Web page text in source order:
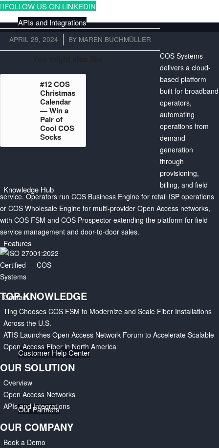
APIs and Integrations
Our Mission
Knowledge Hub
Features
Contact
Customer Help Center
Our Partners
FOLLOW US ON LINKEDIN
APRIL 29, 2024
/ BY MAREN BUCHMÜLLER
#12 COS
Christmas
Calendar
— Win a
Pair of
Cool COS
Socks
COS Systems
delivers a cloud-
based platform
built for broadband
operators,
automating
operations from
demand
generation
through
provisioning,
billing, and field
service. Operators run COS Business Engine for retail ISP operations
or COS Wholesale Engine for multi-provider Open Access networks,
with COS FSM and COS Prospector extending the platform for field
service management and door-to-door sales.
TOP KNOWLEDGE
Ting Chooses COS FSM to Modernize and Scale Fiber Installations
Across the U.S.
ATIS Launches Open Access Network Forum to Accelerate Scalable
Open Access Fiber in North America
OUR SOLUTION
Overview
Open Access Networks
APIs and Integrations
OUR COMPANY
Book a Demo